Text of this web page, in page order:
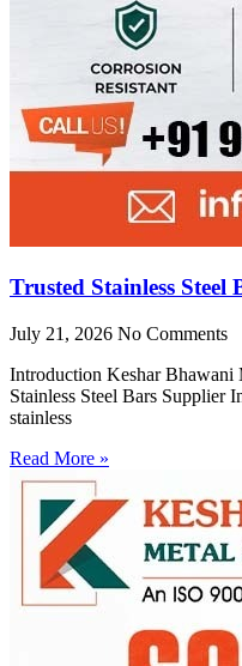
Trusted Stainless Steel
July 21, 2026 No Comments
Introduction Keshar Bhawani
Stainless Steel Bars Supplier
stainless
Read More »